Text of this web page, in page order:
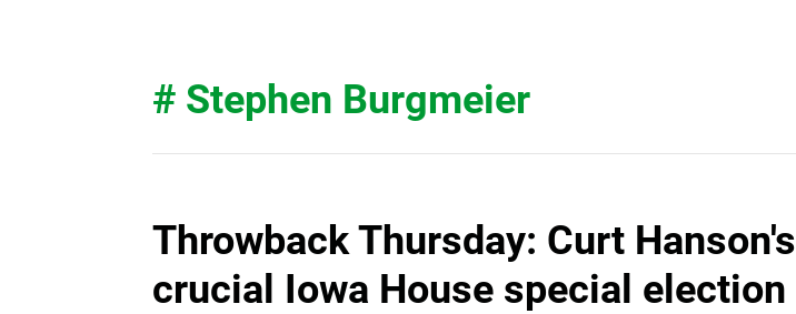
# Stephen Burgmeier
Throwback Thursday: Curt Hanson's
crucial Iowa House special election